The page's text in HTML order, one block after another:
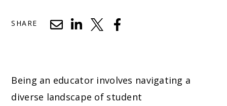
SHARE
Being an educator involves navigating a
diverse landscape of student